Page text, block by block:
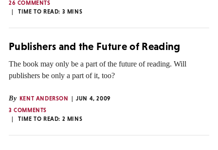
26 COMMENTS
TIME TO READ: 3 MINS
Publishers and the Future of Reading
The book may only be a part of the future of reading. Will
publishers be only a part of it, too?
By KENT ANDERSON
JUN 4, 2009
3 COMMENTS
TIME TO READ: 2 MINS